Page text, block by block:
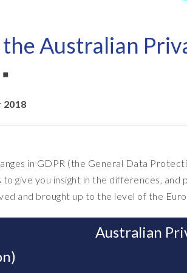
- Object Extractor
Archive Central
Support & Training
Client Central
E-learning & training
S/4HANA sandbox
the Australian
2018
in GDPR (the General Data
give you insight in the differences,
and brought up to the level of the
Australian